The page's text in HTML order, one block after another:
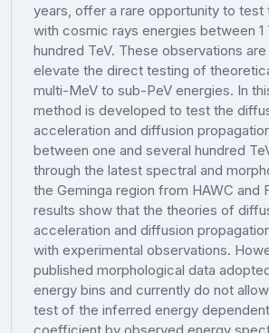
years, offer a rare opportunity to test
with cosmic rays energies between 1
hundred TeV. These observations
elevate the direct testing of
multi-MeV to sub-PeV energies. In
method is developed to test the
acceleration and diffusion
between one and several hundred
through the latest spectral and
the Geminga region from HAWC and
results show that the theories of
acceleration and diffusion
with experimental observations.
published morphological data
energy bins and currently do not
test of the inferred energy
coefficient by observed energy